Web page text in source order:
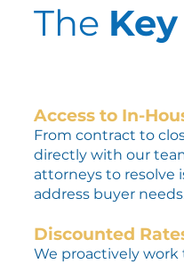
The Key
Access to In-
From contract to
directly with our
attorneys to resolve
address buyer
Discounted
We proactively work